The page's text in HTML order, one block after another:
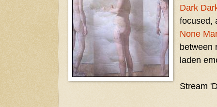
Dark
focused,
None
between
laden
Stream